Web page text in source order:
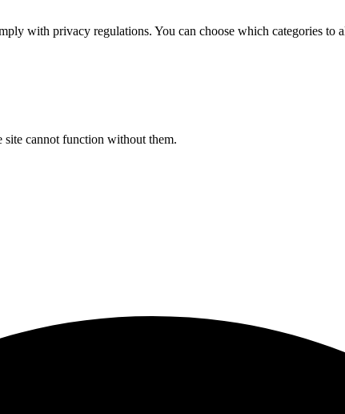
with privacy regulations. You can choose which categories to
site cannot function without them.